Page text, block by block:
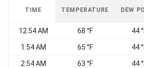
TIME TEMPERATURE DEW
12:54 AM 68 °F 44
1:54 AM 65 °F 44
2:54 AM 63 °F 44